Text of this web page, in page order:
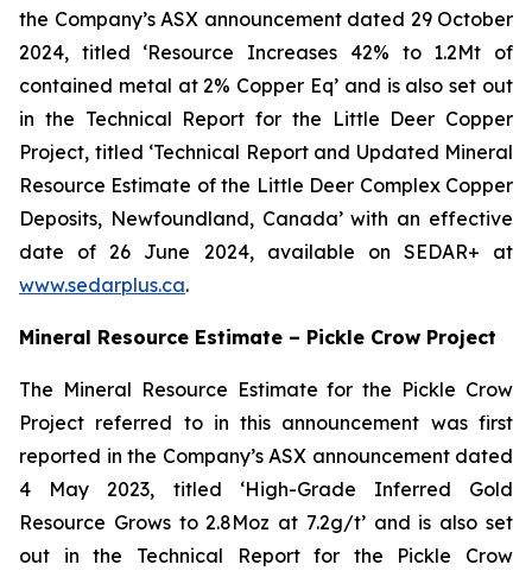
the Company’s ASX announcement dated 29 October
2024, titled ‘Resource Increases 42% to 1.2Mt of
contained metal at 2% Copper Eq’ and is also set out
in the Technical Report for the Little Deer Copper
Project, titled ‘Technical Report and Updated Mineral
Resource Estimate of the Little Deer Complex Copper
Deposits, Newfoundland, Canada’ with an effective
date of 26 June 2024, available on SEDAR+ at
www.sedarplus.ca.
Mineral Resource Estimate – Pickle Crow Project
The Mineral Resource Estimate for the Pickle Crow
Project referred to in this announcement was first
reported in the Company’s ASX announcement dated
4 May 2023, titled ‘High-Grade Inferred Gold
Resource Grows to 2.8Moz at 7.2g/t’ and is also set
out in the Technical Report for the Pickle Crow